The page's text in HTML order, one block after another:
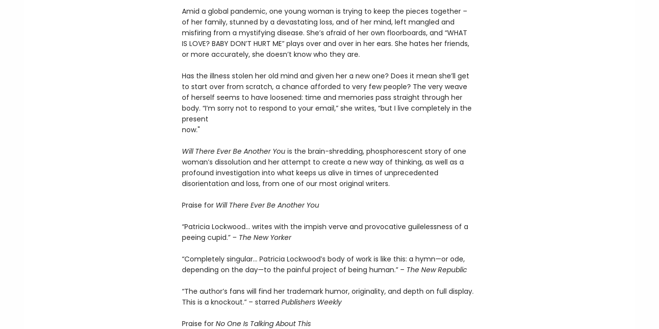
Amid a global pandemic, one young woman is trying to keep the pieces together –
of her family, stunned by a devastating loss, and of her mind, left mangled and
misfiring from a mystifying disease. She’s afraid of her own floorboards, and “WHAT
IS LOVE? BABY DON’T HURT ME” plays over and over in her ears. She hates her friends,
or more accurately, she doesn’t know who they are.
Has the illness stolen her old mind and given her a new one? Does it mean she’ll get
to start over from scratch, a chance afforded to very few people? The very weave
of herself seems to have loosened: time and memories pass straight through her
body. “I’m sorry not to respond to your email,” she writes, “but I live completely in the
present
now."
Will There Ever Be Another Youis the brain-shredding, phosphorescent story of one
woman’s dissolution and her attempt to create a new way of thinking, as well as a
profound investigation into what keeps us alive in times of unprecedented
disorientation and loss, from one of our most original writers.
Praise for Will There Ever Be Another You
“Patricia Lockwood… writes with the impish verve and provocative guilelessness of a
peeing cupid.” – The New Yorker
“Completely singular… Patricia Lockwood’s body of work is like this: a hymn—or ode,
depending on the day—to the painful project of being human.” – The New Republic
“The author’s fans will find her trademark humor, originality, and depth on full display.
This is a knockout.” – starred Publishers Weekly
Praise for No One Is Talking About This